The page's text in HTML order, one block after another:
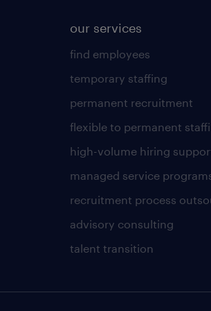
our services
find employees
temporary staffing
permanent recruitment
flexible to permanent
high-volume hiring
managed service
recruitment process
advisory consulting
talent transition